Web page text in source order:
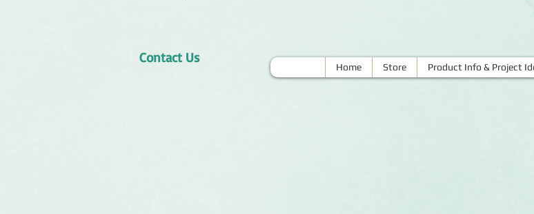
Contact Us
Home Store Product Info & Project